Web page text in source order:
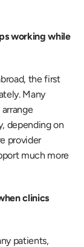
working while
the first
Many
depending on
provider
much more
clinics
patients,